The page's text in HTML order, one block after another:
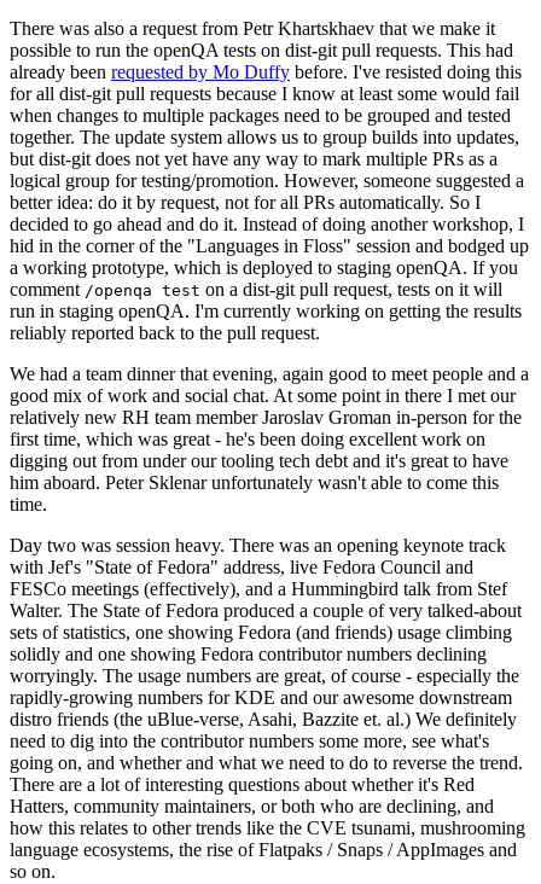
There was also a request from Petr Khartskhaev that we make it
possible to run the openQA tests on dist-git pull requests. This had
already been requested by Mo Duffy before. I've resisted doing this
for all dist-git pull requests because I know at least some would fail
when changes to multiple packages need to be grouped and tested
together. The update system allows us to group builds into updates,
but dist-git does not yet have any way to mark multiple PRs as a
logical group for testing/promotion. However, someone suggested a
better idea: do it by request, not for all PRs automatically. So I
decided to go ahead and do it. Instead of doing another workshop, I
hid in the corner of the "Languages in Floss" session and bodged up
a working prototype, which is deployed to staging openQA. If you
comment /openqa test on a dist-git pull request, tests on it will
run in staging openQA. I'm currently working on getting the results
reliably reported back to the pull request.
We had a team dinner that evening, again good to meet people and a
good mix of work and social chat. At some point in there I met our
relatively new RH team member Jaroslav Groman in-person for the
first time, which was great - he's been doing excellent work on
digging out from under our tooling tech debt and it's great to have
him aboard. Peter Sklenar unfortunately wasn't able to come this
time.
Day two was session heavy. There was an opening keynote track
with Jef's "State of Fedora" address, live Fedora Council and
FESCo meetings (effectively), and a Hummingbird talk from Stef
Walter. The State of Fedora produced a couple of very talked-about
sets of statistics, one showing Fedora (and friends) usage climbing
solidly and one showing Fedora contributor numbers declining
worryingly. The usage numbers are great, of course - especially the
rapidly-growing numbers for KDE and our awesome downstream
distro friends (the uBlue-verse, Asahi, Bazzite et. al.) We definitely
need to dig into the contributor numbers some more, see what's
going on, and whether and what we need to do to reverse the trend.
There are a lot of interesting questions about whether it's Red
Hatters, community maintainers, or both who are declining, and
how this relates to other trends like the CVE tsunami, mushrooming
language ecosystems, the rise of Flatpaks / Snaps / AppImages and
so on.